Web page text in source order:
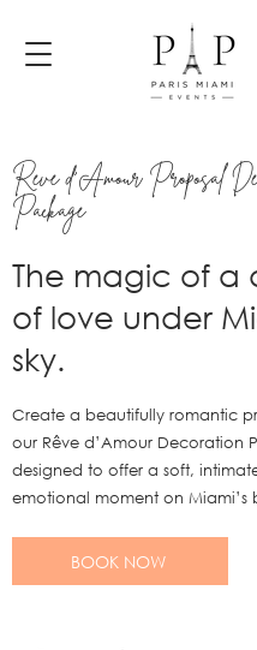
Rêve d'Amour Proposal
Package
The magic of a
of love under
sky.
Create a beautifully romantic
our Rêve d’Amour Decoration
designed to offer a soft,
emotional moment on Miami’s
BOOK NOW